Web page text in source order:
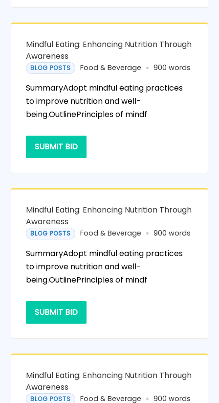
Mindful Eating: Enhancing Nutrition Through
Awareness
BLOG POSTS Food & Beverage 900 words
SummaryAdopt mindful eating practices
to improve nutrition and well-
being.OutlinePrinciples of mindf
SUBMIT BID
Mindful Eating: Enhancing Nutrition Through
Awareness
BLOG POSTS Food & Beverage 900 words
SummaryAdopt mindful eating practices
to improve nutrition and well-
being.OutlinePrinciples of mindf
SUBMIT BID
Mindful Eating: Enhancing Nutrition Through
Awareness
BLOG POSTS Food & Beverage 900 words